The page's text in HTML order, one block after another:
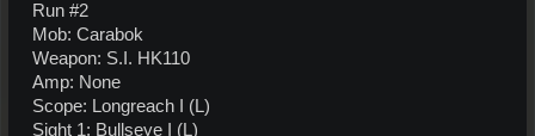
Run #2
Mob: Carabok
Weapon: S.I. HK110
Amp: None
Scope: Longreach I (L)
Sight 1: Bullseye I (L)